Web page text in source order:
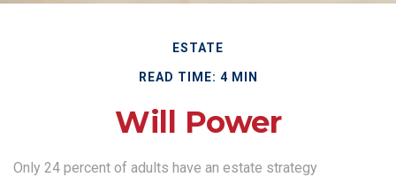
ESTATE
READ TIME: 4 MIN
Will Power
Only 24 percent of adults have an estate strategy